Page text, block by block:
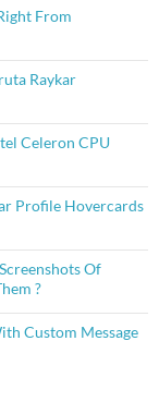
From
Raykar
Celeron CPU
Profile Hovercards
Of
?
Custom Message